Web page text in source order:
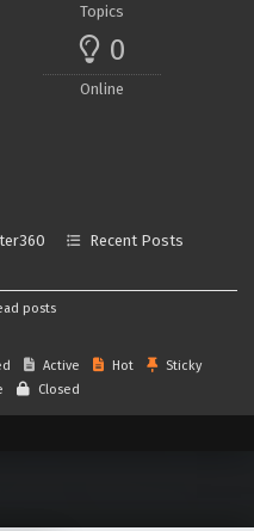
Topics
0
Online
Recent Posts
posts
Active Hot
Sticky
Closed